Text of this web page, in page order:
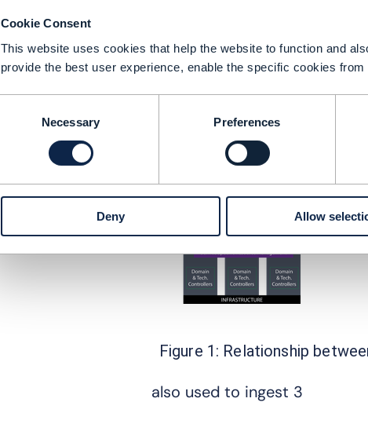
Cookie Consent
This website uses cookies that help the website to function and
provide the best user experience, enable the specific cookies
Necessary Preferences
Deny Allow
API management and
console
Analytics and data
Support for vertical use
Intercarrier operations
Figure 1: Relationship
also used to ingest 3